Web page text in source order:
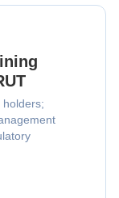
holders;